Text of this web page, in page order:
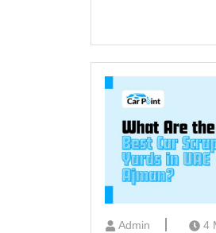
Admin 4